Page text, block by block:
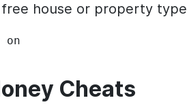
house or property type
on
Cheats